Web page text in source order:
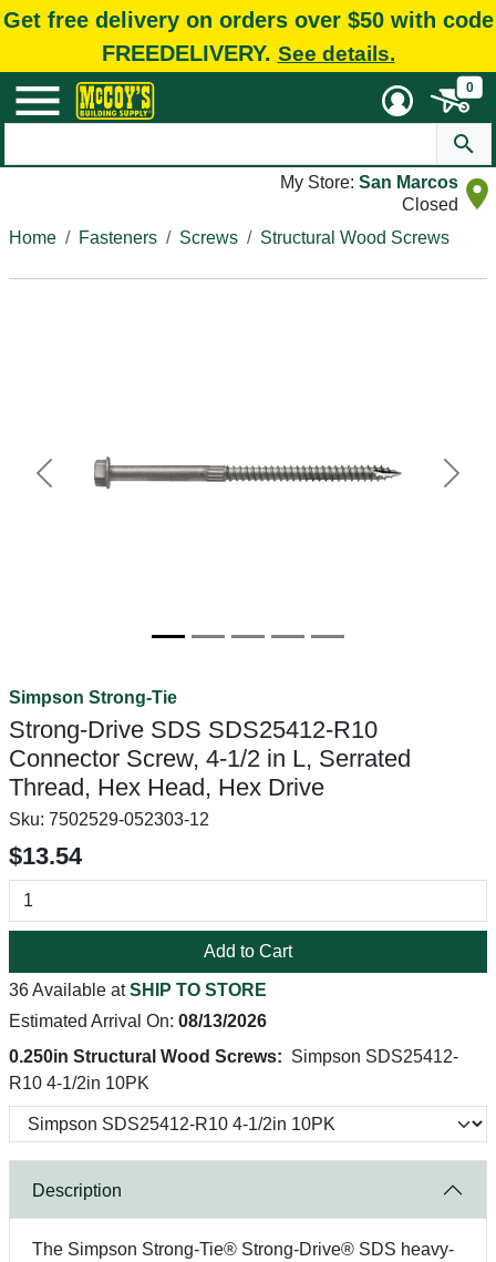
Get free delivery on orders over $50 with code
FREEDELIVERY. See details.
0
My Store: San Marcos
Closed
Home
Fasteners Screws Structural Wood Screws
Previous Next
Simpson Strong-Tie
Strong-Drive SDS SDS25412-R10
Connector Screw, 4-1/2 in L, Serrated
Thread, Hex Head, Hex Drive
Sku: 7502529-052303-12
$13.54
Add to Cart
36 Available atSHIP TO STORE
Estimated Arrival On: 08/13/2026
0.250in Structural Wood Screws: Simpson SDS25412-
R10 4-1/2in 10PK
Description
The Simpson Strong-Tie® Strong-Drive® SDS heavy-